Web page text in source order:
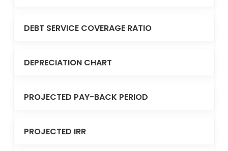
DEBT SERVICE COVERAGE RATIO
DEPRECIATION CHART
PROJECTED PAY-BACK PERIOD
PROJECTED IRR